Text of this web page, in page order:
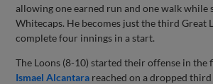
allowing one earned run and one walk while
Whitecaps. He becomes just the third Great
complete four innings in a start.
The Loons (8-10) started their offense in the
Ismael Alcantara reached on a dropped